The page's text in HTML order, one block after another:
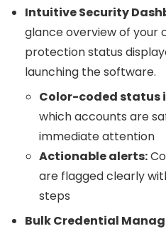
Intuitive Security
glance overview of your
protection status
launching the software.
Color-coded status
which accounts are
immediate attention
Actionable alerts:
are flagged clearly
steps
Bulk Credential